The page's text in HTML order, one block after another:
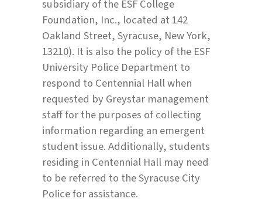
subsidiary of the ESF College
Foundation, Inc., located at 142
Oakland Street, Syracuse, New York,
13210). It is also the policy of the ESF
University Police Department to
respond to Centennial Hall when
requested by Greystar management
staff for the purposes of collecting
information regarding an emergent
student issue. Additionally, students
residing in Centennial Hall may need
to be referred to the Syracuse City
Police for assistance.